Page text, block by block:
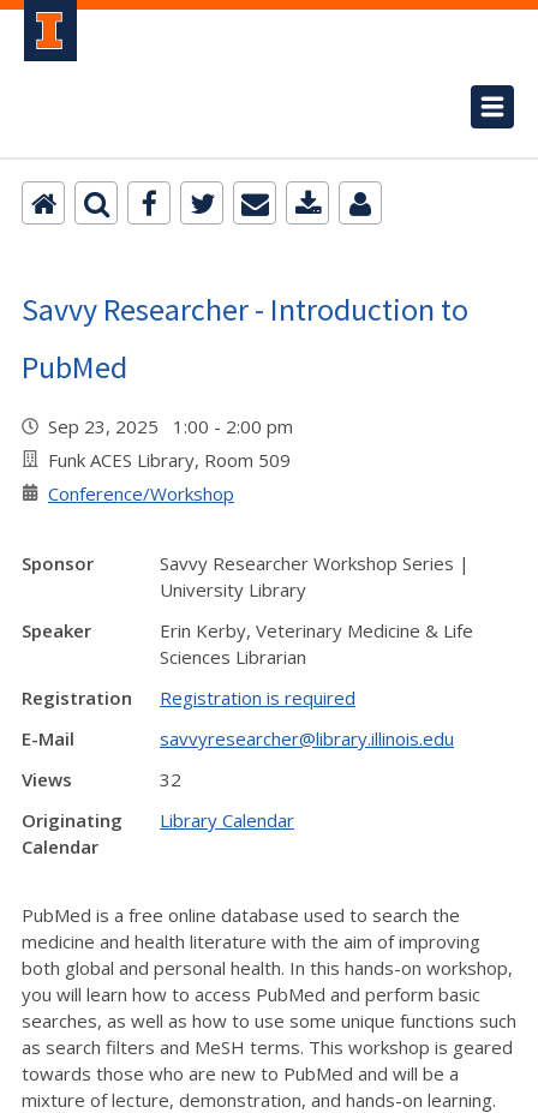
Savvy Researcher - Introduction to
PubMed
Sep 23, 2025 1:00 - 2:00 pm
Funk ACES Library, Room 509
Conference/Workshop
Sponsor
Savvy Researcher Workshop Series |
University Library
Speaker
Erin Kerby, Veterinary Medicine & Life
Sciences Librarian
Registration
Registration is required
E-Mail
savvyresearcher@library.illinois.edu
Views
32
Originating
Calendar
Library Calendar
PubMed is a free online database used to search the
medicine and health literature with the aim of improving
both global and personal health. In this hands-on workshop,
you will learn how to access PubMed and perform basic
searches, as well as how to use some unique functions such
as search filters and MeSH terms. This workshop is geared
towards those who are new to PubMed and will be a
mixture of lecture, demonstration, and hands-on learning.